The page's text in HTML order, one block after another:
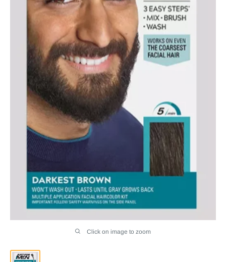
Click on image to zoom